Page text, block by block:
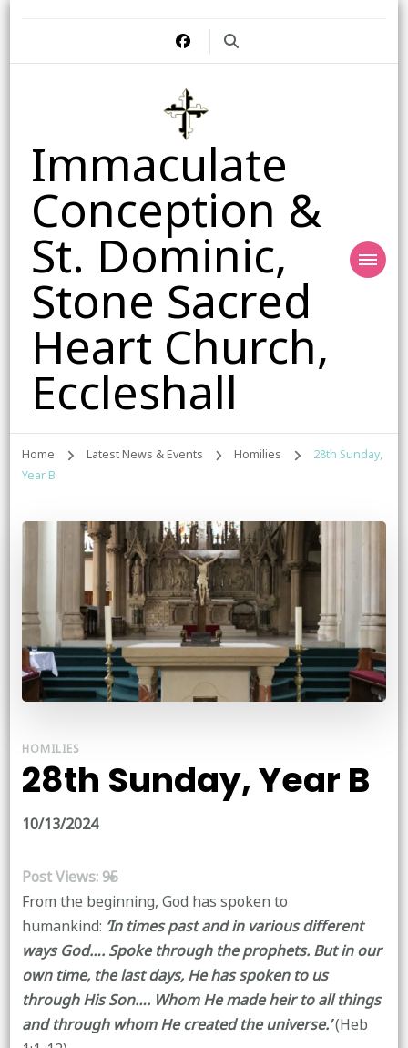
Immaculate
Conception &
St. Dominic,
Stone Sacred
Heart Church,
Eccleshall
Home Latest News & Events Homilies
28th Sunday,
Year B
HOMILIES
28th Sunday, Year B
10/13/2024
Post Views:95
From the beginning, God has spoken to
humankind: ‘In times past and in various different
ways God…. Spoke through the prophets. But in our
own time, the last days, He has spoken to us
through His Son…. Whom He made heir to all things
and through whom He created the universe.’(Heb